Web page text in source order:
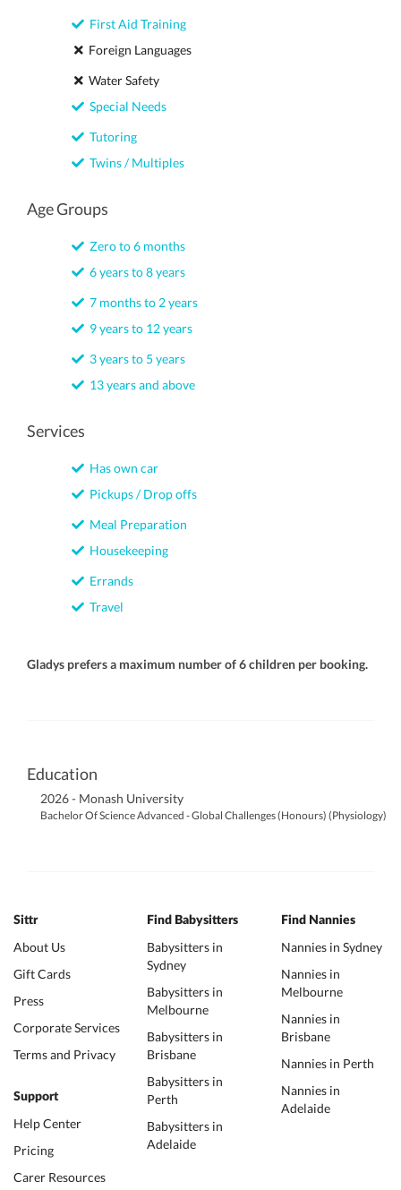
First Aid Training
Foreign Languages
Water Safety
Special Needs
Tutoring
Twins / Multiples
Age Groups
Zero to 6 months
6 years to 8 years
7 months to 2 years
9 years to 12 years
3 years to 5 years
13 years and above
Services
Has own car
Pickups / Drop offs
Meal Preparation
Housekeeping
Errands
Travel
Gladys prefers a maximum number of 6 children per booking.
Education
2026 - Monash University
Bachelor Of Science Advanced - Global Challenges (Honours) (Physiology)
Sittr
About Us
Gift Cards
Press
Corporate Services
Terms and Privacy
Support
Help Center
Pricing
Carer Resources
Find Babysitters
Babysitters in
Sydney
Babysitters in
Melbourne
Babysitters in
Brisbane
Babysitters in
Perth
Babysitters in
Adelaide
Find Nannies
Nannies in Sydney
Nannies in
Melbourne
Nannies in
Brisbane
Nannies in Perth
Nannies in
Adelaide